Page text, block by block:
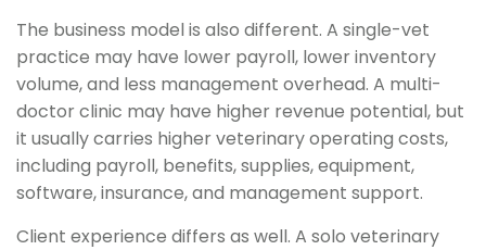
The business model is also different. A single-vet
practice may have lower payroll, lower inventory
volume, and less management overhead. A multi-
doctor clinic may have higher revenue potential, but
it usually carries higher veterinary operating costs,
including payroll, benefits, supplies, equipment,
software, insurance, and management support.
Client experience differs as well. A solo veterinary